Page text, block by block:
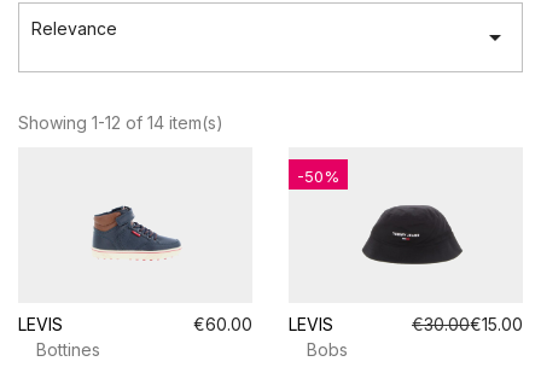
Relevance 
Showing 1-12 of 14 item(s)
LEVIS
€60.00
Bottines
LEVIS €30.00€15.00
Bobs
-50%